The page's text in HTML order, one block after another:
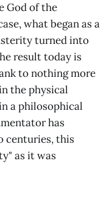
God of the
what began as a
turned into
result today is
to nothing more
the physical
a philosophical
has
centuries, this
as it was